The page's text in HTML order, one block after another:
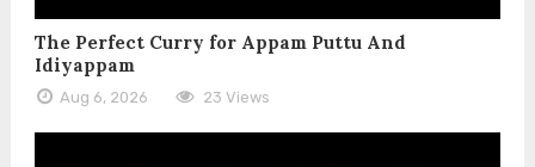
The Perfect Curry for Appam Puttu And
Idiyappam
Aug 6, 2026 23 Views